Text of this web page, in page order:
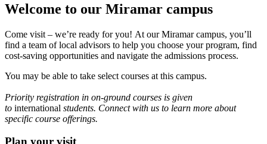
Welcome to our Miramar campus
Come visit – we’re ready for you! At our Miramar campus, you’ll
find a team of local advisors to help you choose your program, find
cost-saving opportunities and navigate the admissions process.
You may be able to take select courses at this campus.
Priority registration in on-ground courses is given
to international students. Connect with us to learn more about
specific course offerings.